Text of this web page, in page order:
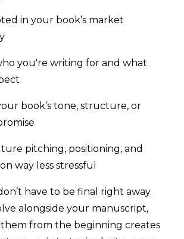
in your book’s market
you're writing for and what
book’s tone, structure, or
pitching, positioning, and
way less stressful
have to be final right away.
alongside your manuscript,
from the beginning creates